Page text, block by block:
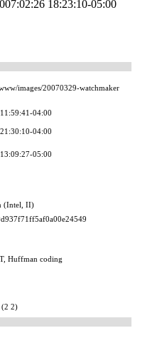
18:23:10-05:00
images/20070329-watchmaker
04:00
04:00
05:00
(Intel, II)
Huffman coding
(2 2)